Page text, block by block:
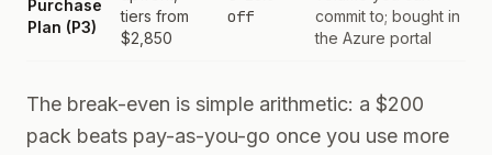
Purchase
Plan (P3)
tiers from
$2,850
off
commit to; bought in
the Azure portal
The break-even is simple arithmetic: a $200
pack beats pay-as-you-go once you use more